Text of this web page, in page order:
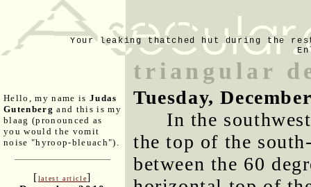
Your leaking thatched hut during the
Hello, my name is Judas
Gutenberg and this is my
blaag (pronounced as
you would the vomit
noise "hyroop-bleuach").
[latest article]
triangular
Tuesday,
In the
the top of the
between the 60